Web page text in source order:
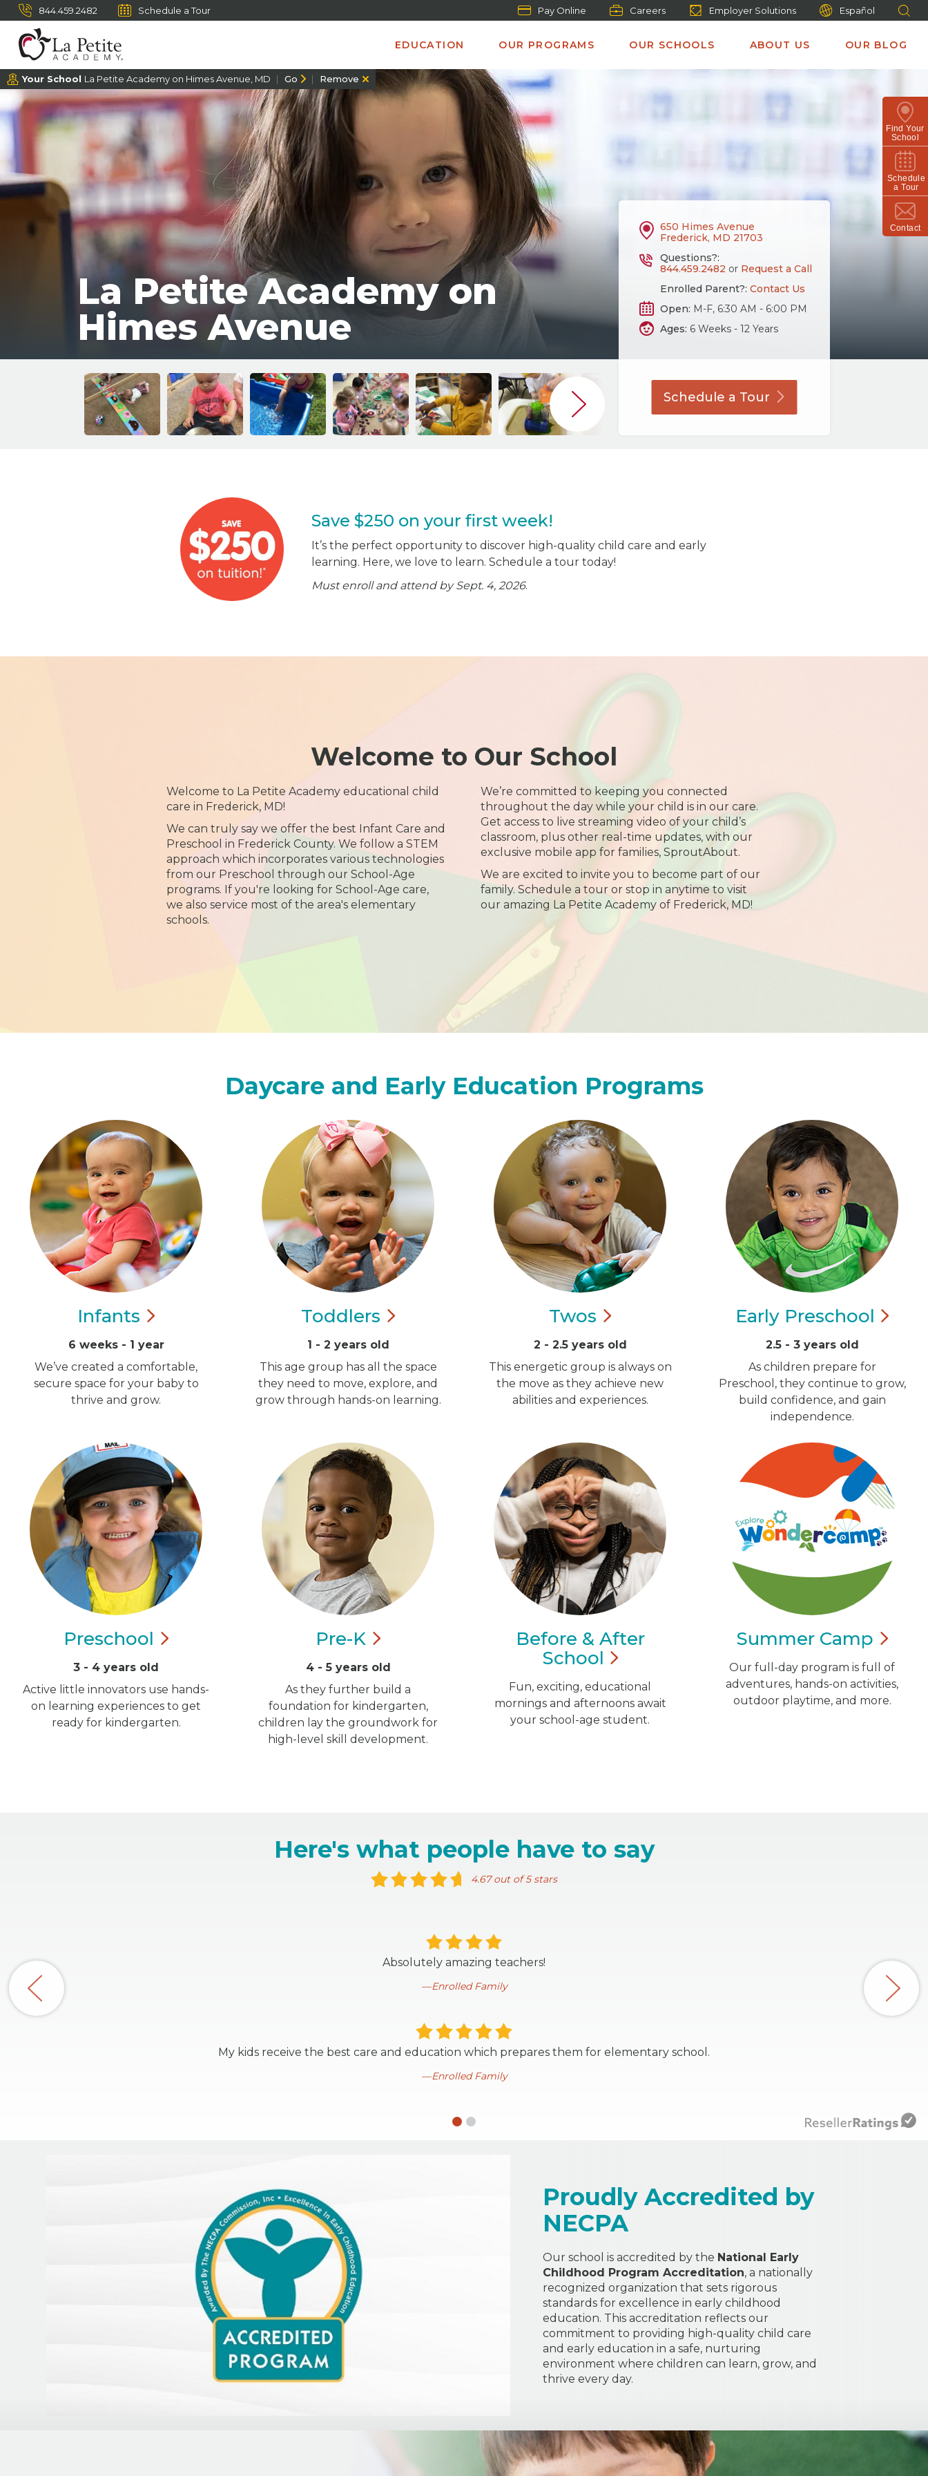
844.459.2482 Schedule a Tour Pay Online Careers Employer Solutions Español
EDUCATION OUR PROGRAMS OUR SCHOOLS ABOUT US OUR BLOG
Find Your
School
Schedule
a Tour
Contact
Your School La Petite Academy on Himes Avenue, MD Go Remove
La Petite Academy on
Himes Avenue
650 Himes Avenue
Frederick, MD 21703
Questions?:
844.459.2482 or Request a Call
Enrolled Parent?: Contact Us
Open: M-F, 6:30 AM - 6:00 PM
Ages: 6 Weeks - 12 Years
Schedule a Tour
Save $250 on your first week!
It’s the perfect opportunity to discover high-quality child care and early
learning. Here, we love to learn. Schedule a tour today!
Must enroll and attend by Sept. 4, 2026.
Welcome to Our School
Welcome to La Petite Academy educational child
care in Frederick, MD!
We can truly say we offer the best Infant Care and
Preschool in Frederick County. We follow a STEM
approach which incorporates various technologies
from our Preschool through our School-Age
programs. If you're looking for School-Age care,
we also service most of the area's elementary
schools.
We’re committed to keeping you connected
throughout the day while your child is in our care.
Get access to live streaming video of your child’s
classroom, plus other real-time updates, with our
exclusive mobile app for families, SproutAbout.
We are excited to invite you to become part of our
family. Schedule a tour or stop in anytime to visit
our amazing La Petite Academy of Frederick, MD!
Daycare and Early Education Programs
Infants
6 weeks - 1 year
We’ve created a comfortable,
secure space for your baby to
thrive and grow.
Toddlers
1 - 2 years old
This age group has all the space
they need to move, explore, and
grow through hands-on learning.
Twos
2 - 2.5 years old
This energetic group is always on
the move as they achieve new
abilities and experiences.
Early Preschool
2.5 - 3 years old
As children prepare for
Preschool, they continue to grow,
build confidence, and gain
independence.
Preschool
3 - 4 years old
Active little innovators use hands-
on learning experiences to get
ready for kindergarten.
Pre-K
4 - 5 years old
As they further build a
foundation for kindergarten,
children lay the groundwork for
high-level skill development.
Before & After
School
Fun, exciting, educational
mornings and afternoons await
your school-age student.
Summer Camp
Our full-day program is full of
adventures, hands-on activities,
outdoor playtime, and more.
Here's what people have to say
4.67 out of 5 stars
Absolutely amazing teachers!
Enrolled Family
My kids receive the best care and education which prepares them for elementary school.
Enrolled Family
Proudly Accredited by
NECPA
Our school is accredited by the National Early
Childhood Program Accreditation, a nationally
recognized organization that sets rigorous
standards for excellence in early childhood
education. This accreditation reflects our
commitment to providing high-quality child care
and early education in a safe, nurturing
environment where children can learn, grow, and
thrive every day.